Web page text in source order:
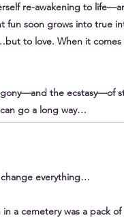
re-awakening to
fun soon grows into true
to love. When it comes
the ecstasy—of
go a long way…
everything…
a cemetery was a pack